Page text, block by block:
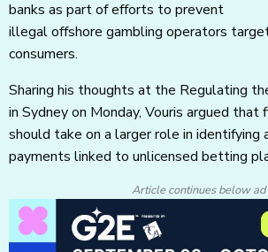
banks as part of efforts to prevent
illegal offshore gambling operators
consumers.
Sharing his thoughts at the Regulating
in Sydney on Monday, Vouris argued that
should take on a larger role in identifying
payments linked to unlicensed betting
Article continues below ad